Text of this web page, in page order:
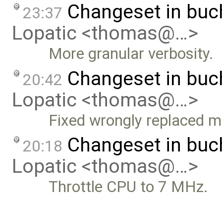
23:37 Changeset in
Lopatic <thomas@…>
More granular verbosity.
20:42 Changeset in
Lopatic <thomas@…>
Fixed wrongly replaced
20:18 Changeset in
Lopatic <thomas@…>
Throttle CPU to 7 MHz.